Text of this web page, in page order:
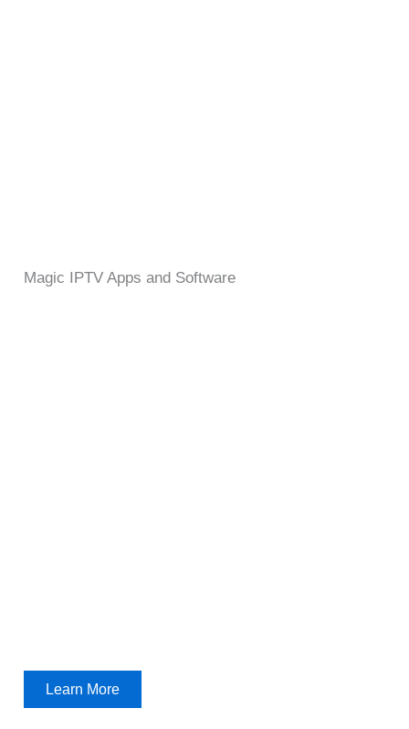
Magic IPTV Apps and Software
Learn More